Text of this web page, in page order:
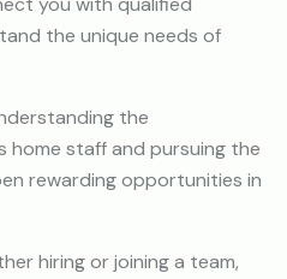
the unique needs of
the
home staff and pursuing the
rewarding opportunities in
hiring or joining a team,